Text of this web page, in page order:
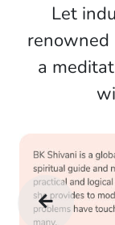
Let
renowned
a